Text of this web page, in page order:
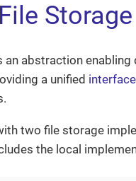
Storage
an abstraction
a unified interface
two file storage
the local